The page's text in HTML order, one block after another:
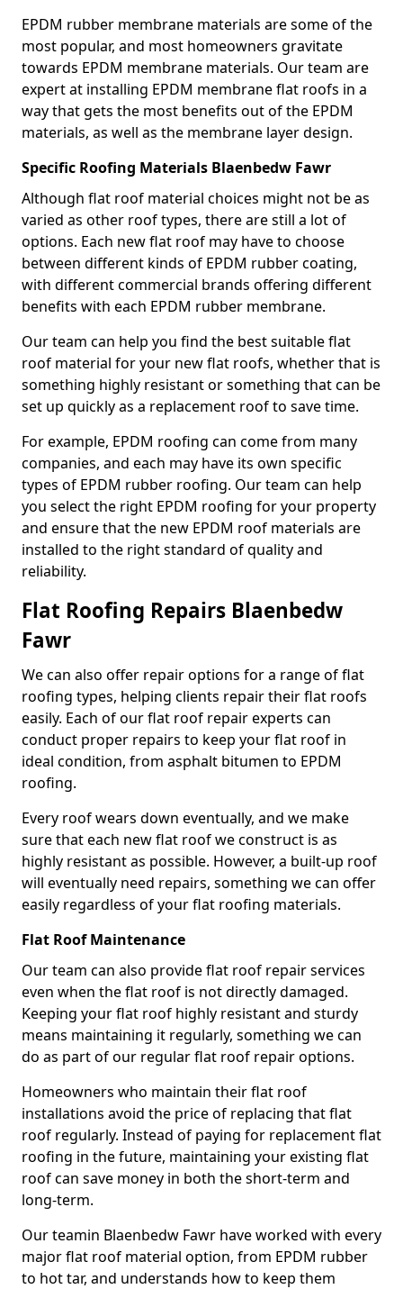
EPDM rubber membrane materials are some of the
most popular, and most homeowners gravitate
towards EPDM membrane materials. Our team are
expert at installing EPDM membrane flat roofs in a
way that gets the most benefits out of the EPDM
materials, as well as the membrane layer design.
Specific Roofing Materials Blaenbedw Fawr
Although flat roof material choices might not be as
varied as other roof types, there are still a lot of
options. Each new flat roof may have to choose
between different kinds of EPDM rubber coating,
with different commercial brands offering different
benefits with each EPDM rubber membrane.
Our team can help you find the best suitable flat
roof material for your new flat roofs, whether that is
something highly resistant or something that can be
set up quickly as a replacement roof to save time.
For example, EPDM roofing can come from many
companies, and each may have its own specific
types of EPDM rubber roofing. Our team can help
you select the right EPDM roofing for your property
and ensure that the new EPDM roof materials are
installed to the right standard of quality and
reliability.
Flat Roofing Repairs Blaenbedw
Fawr
We can also offer repair options for a range of flat
roofing types, helping clients repair their flat roofs
easily. Each of our flat roof repair experts can
conduct proper repairs to keep your flat roof in
ideal condition, from asphalt bitumen to EPDM
roofing.
Every roof wears down eventually, and we make
sure that each new flat roof we construct is as
highly resistant as possible. However, a built-up roof
will eventually need repairs, something we can offer
easily regardless of your flat roofing materials.
Flat Roof Maintenance
Our team can also provide flat roof repair services
even when the flat roof is not directly damaged.
Keeping your flat roof highly resistant and sturdy
means maintaining it regularly, something we can
do as part of our regular flat roof repair options.
Homeowners who maintain their flat roof
installations avoid the price of replacing that flat
roof regularly. Instead of paying for replacement flat
roofing in the future, maintaining your existing flat
roof can save money in both the short-term and
long-term.
Our teamin Blaenbedw Fawr have worked with every
major flat roof material option, from EPDM rubber
to hot tar, and understands how to keep them